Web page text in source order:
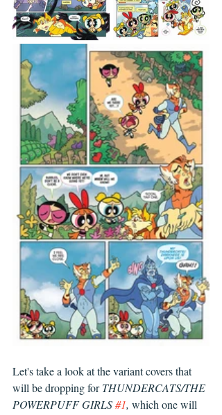
Let's take a look at the variant covers that
will be dropping for THUNDERCATS/THE
POWERPUFF GIRLS #1, which one will